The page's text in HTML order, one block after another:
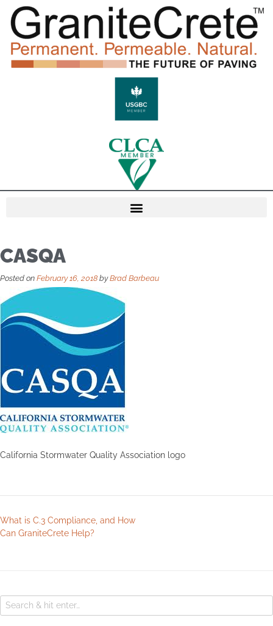
CASQA
Posted on February 16, 2018 byBrad Barbeau
California Stormwater Quality Association logo
What is C.3 Compliance, and How
Can GraniteCrete Help?